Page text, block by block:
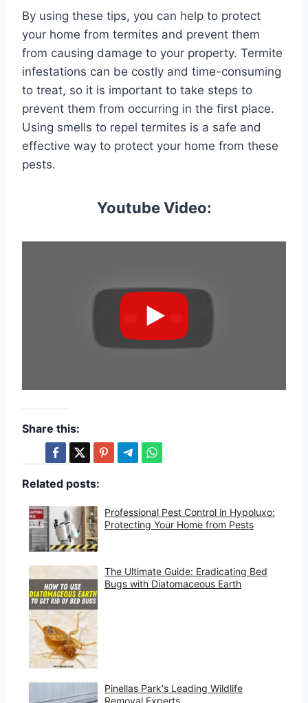
By using these tips, you can help to protect
your home from termites and prevent them
from causing damage to your property. Termite
infestations can be costly and time-consuming
to treat, so it is important to take steps to
prevent them from occurring in the first place.
Using smells to repel termites is a safe and
effective way to protect your home from these
pests.
Youtube Video:
Share this:
Related posts:
Professional Pest Control in Hypoluxo:
Protecting Your Home from Pests
The Ultimate Guide: Eradicating Bed
Bugs with Diatomaceous Earth
Pinellas Park's Leading Wildlife